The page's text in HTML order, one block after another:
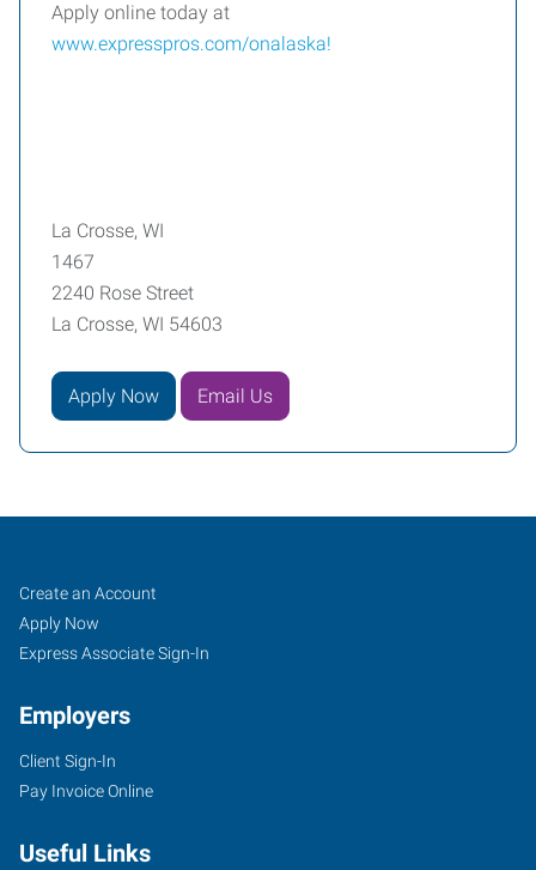
Apply online today at
www.expresspros.com/onalaska!
La Crosse, WI
1467
2240 Rose Street
La Crosse, WI 54603
Apply Now Email Us
La
Crosse,
WI
2240
Street
Job
Seekers
Search
Jobs
Create an Account
Apply Now
Express Associate Sign-In
Employers
Client Sign-In
Pay Invoice Online
Useful Links